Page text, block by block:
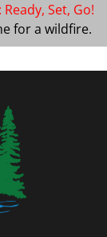
Set, Go!
for a wildfire.